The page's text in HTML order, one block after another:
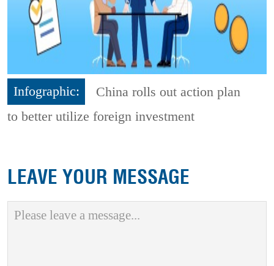
Infographic:
China rolls out action plan
to better utilize foreign investment
LEAVE YOUR MESSAGE